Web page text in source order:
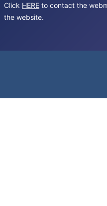
Click HERE to contact the
the website.